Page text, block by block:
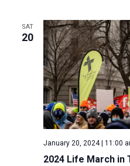
SAT
20
2024 Life March in
January 20, 2024 | 11:00